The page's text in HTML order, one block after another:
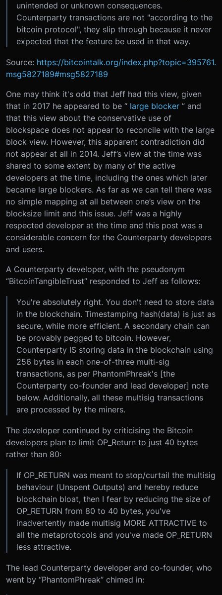
unintended or unknown consequences.
Counterparty transactions are not "according to the
bitcoin protocol", they slip through because it never
expected that the feature be used in that way.
Source: https://bitcointalk.org/index.php?topic=395761.
msg5827189#msg5827189
One may think it's odd that Jeff had this view, given
that in 2017 he appeared to be “ large blocker ” and
that this view about the conservative use of
blockspace does not appear to reconcile with the large
block view. However, this apparent contradiction did
not appear at all in 2014. Jeff’s view at the time was
shared to some extent by many of the active
developers at the time, including the ones which later
became large blockers. As far as we can tell there was
no simple mapping at all between one’s view on the
blocksize limit and this issue. Jeff was a highly
respected developer at the time and this post was a
considerable concern for the Counterparty developers
and users.
A Counterparty developer, with the pseudonym
“BitcoinTangibleTrust” responded to Jeff as follows:
You're absolutely right. You don't need to store data
in the blockchain. Timestamping hash(data) is just as
secure, while more efficient. A secondary chain can
be provably pegged to bitcoin. However,
Counterparty IS storing data in the blockchain using
256 bytes in each one-of-three multi-sig
transactions, as per PhantomPhreak's [the
Counterparty co-founder and lead developer] note
below. Additionally, all these multisig transactions
are processed by the miners.
The developer continued by criticising the Bitcoin
developers plan to limit OP_Return to just 40 bytes
rather than 80:
If OP_RETURN was meant to stop/curtail the multisig
behaviour (Unspent Outputs) and hereby reduce
blockchain bloat, then I fear by reducing the size of
OP_RETURN from 80 to 40 bytes, you've
inadvertently made multisig MORE ATTRACTIVE to
all the metaprotocols and you've made OP_RETURN
less attractive.
The lead Counterparty developer and co-founder, who
went by “PhantomPhreak” chimed in: